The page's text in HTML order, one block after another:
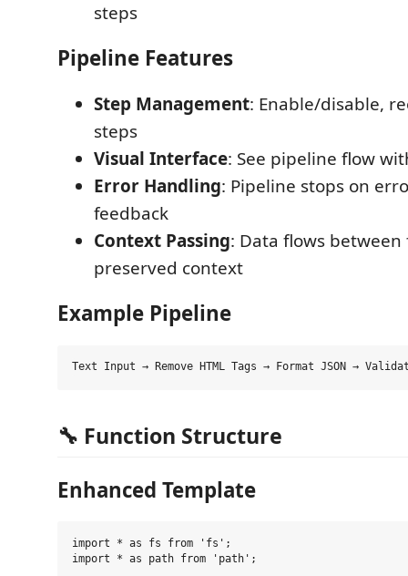
steps
Pipeline Features
Step Management: Enable/disable,
steps
Visual Interface: See pipeline flow
Error Handling: Pipeline stops on
feedback
Context Passing: Data flows
preserved context
Example Pipeline
🔧 Function Structure
Enhanced Template
import * as fs from 'fs';
import * as path from 'path';